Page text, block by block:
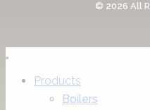
© 2026 All
Products
Boilers